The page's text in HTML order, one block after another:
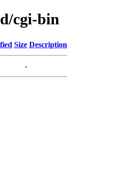
cgi-bin
Size Description
-